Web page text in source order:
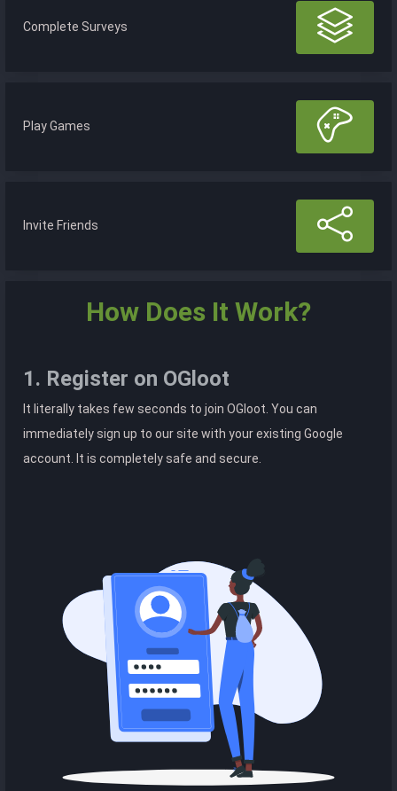
Complete Surveys
Play Games
Invite Friends
How Does It Work?
1. Register on OGloot
It literally takes few seconds to join OGloot. You can
immediately sign up to our site with your existing Google
account. It is completely safe and secure.